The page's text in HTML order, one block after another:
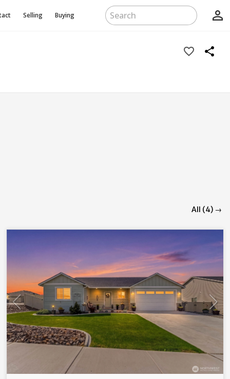
Selling Buying person_outline
favorite_border share
All (4) →